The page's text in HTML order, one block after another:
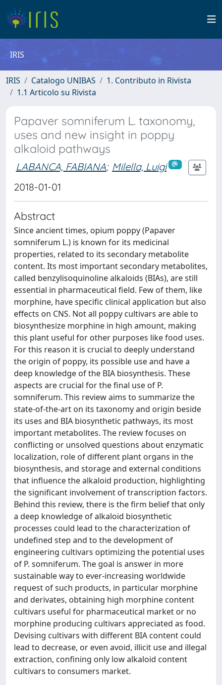
IRIS
IRIS Catalogo UNIBAS
1. Contributo in Rivista
1.1 Articolo su Rivista
Papaver somniferum L. taxonomy,
uses and new insight in poppy
alkaloid pathways
LABANCA, FABIANA; Milella, Luigi
2018-01-01
Abstract
Since ancient times, opium poppy (Papaver
somniferum L.) is known for its medicinal
properties, related to its secondary metabolite
content. Its most important secondary metabolites,
called benzylisoquinoline alkaloids (BIAs), are still
essential in pharmaceutical field. Few of them, like
morphine, have specific clinical application but also
effects on CNS. Not all poppy cultivars are able to
biosynthesize morphine in high amount, making
this plant useful for other purposes like food uses.
For this reason it is crucial to deeply understand
the origin of poppy, its possible use and have a
deep knowledge of the BIA biosynthesis. These
aspects are crucial for the final use of P.
somniferum. This review aims to summarize the
state-of-the-art on its taxonomy and origin beside
its uses and BIA biosynthetic pathways, its most
important metabolites. The review focuses on
conflicting or unsolved questions about enzymatic
localization, role of different plant organs in the
biosynthesis, and storage and external conditions
that influence the alkaloid production, highlighting
the significant involvement of transcription factors.
Behind this review, there is the firm belief that only
a deep knowledge of alkaloid biosynthetic
processes could lead to the characterization of
undefined step and to the development of
engineering cultivars optimizing the potential uses
of P. somniferum. The goal is answer in more
sustainable way to ever-increasing worldwide
request of such products, in particular morphine
and derivates, obtaining high morphine content
cultivars useful for pharmaceutical market or no
morphine producing cultivars appreciated as food.
Devising cultivars with different BIA content could
lead to decrease, or even avoid, illicit use and illegal
extraction, confining only low alkaloid content
cultivars to consumers market.